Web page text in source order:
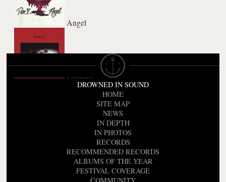
Angel
DROWNED IN SOUND
HOME
SITE MAP
NEWS
IN DEPTH
IN PHOTOS
RECORDS
RECOMMENDED RECORDS
ALBUMS OF THE YEAR
FESTIVAL COVERAGE